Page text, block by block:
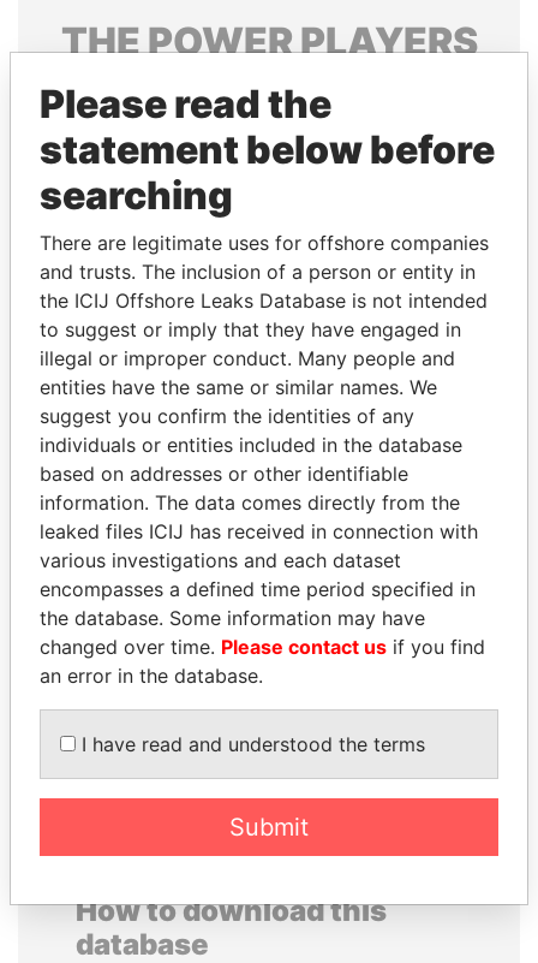
THEPOWERPLAYERS
Explore the offshore connections of world leaders,
politicians and their relatives and associates.
Pandora
Papers
Papers
Panama Papers
NOUR EL FATH AZALI
Private adviser to the
president
HASSAN DIAB
Former Prime Minister
How to download this
database
Please read the
statement below before
searching
There are legitimate uses for offshore companies
and trusts. The inclusion of a person or entity in
the ICIJ Offshore Leaks Database is not intended
to suggest or imply that they have engaged in
illegal or improper conduct. Many people and
entities have the same or similar names. We
suggest you confirm the identities of any
individuals or entities included in the database
based on addresses or other identifiable
information. The data comes directly from the
leaked files ICIJ has received in connection with
various investigations and each dataset
encompasses a defined time period specified in
the database. Some information may have
changed over time. Please contact us if you find
an error in the database.
I have read and understood the terms
Submit